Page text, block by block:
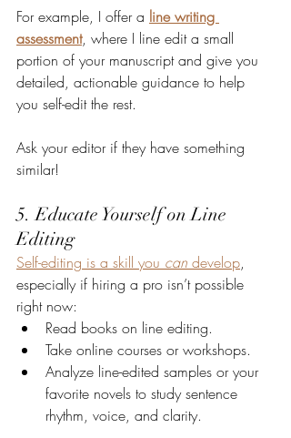
For example, I offer a line writing
assessment, where I line edit a small
portion of your manuscript and give you
detailed, actionable guidance to help
you self-edit the rest.
Ask your editor if they have something
similar!
5. Educate Yourself on Line
Editing
Self-editing is a skill you can develop,
especially if hiring a pro isn’t possible
right now:
Read books on line editing.
Take online courses or workshops.
Analyze line-edited samples or your
favorite novels to study sentence
rhythm, voice, and clarity.